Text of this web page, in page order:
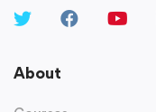
About